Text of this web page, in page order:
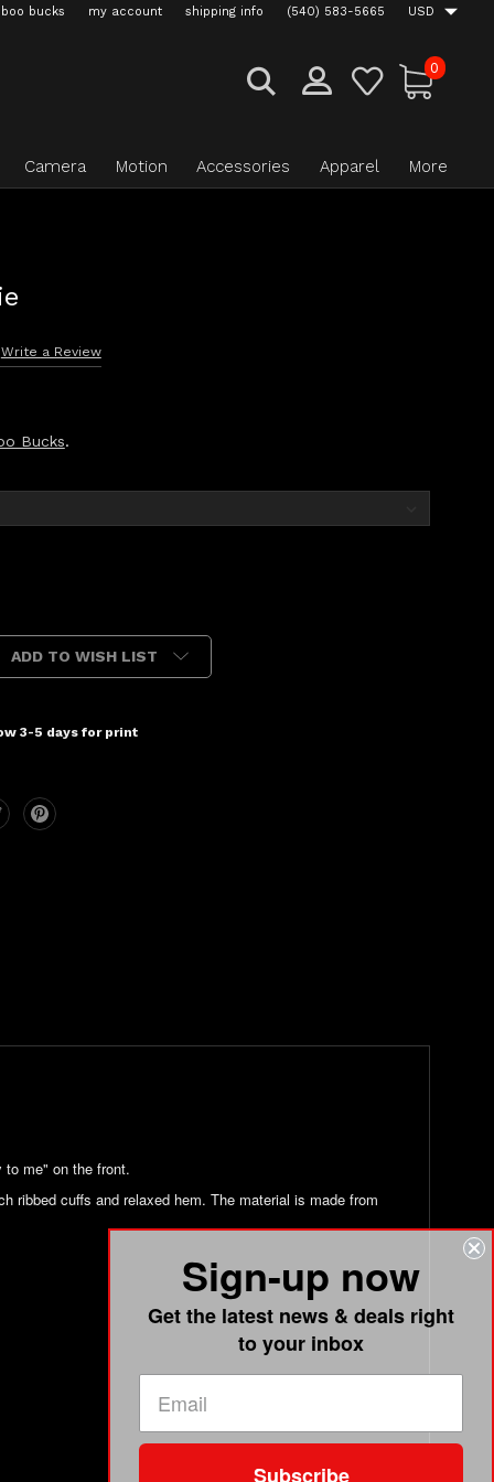
boo bucks my account shipping info (540) 583-5665 USD
0
Camera Motion Accessories Apparel More
Write a Review
Bucks.
ADD TO WISH LIST
3-5 days for print
to me" on the front.
ribbed cuffs and relaxed hem. The material is made from
Sign-up now
Get the latest news & deals right
to your inbox
Subscribe